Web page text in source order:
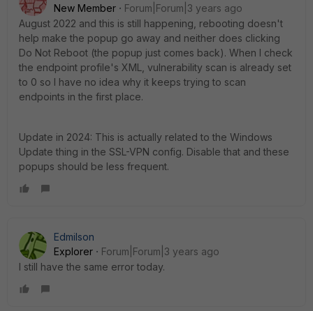
New Member
Forum|Forum|3 years ago
August 2022 and this is still happening, rebooting doesn't
help make the popup go away and neither does clicking
Do Not Reboot (the popup just comes back). When I check
the endpoint profile's XML, vulnerability scan is already set
to 0 so I have no idea why it keeps trying to scan
endpoints in the first place.
Update in 2024: This is actually related to the Windows
Update thing in the SSL-VPN config. Disable that and these
popups should be less frequent.
Edmilson
Explorer
Forum|Forum|3 years ago
I still have the same error today.